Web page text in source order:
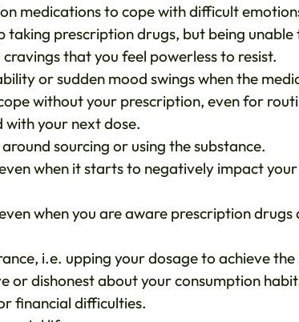
medications to cope with difficult
prescription drugs, but being unable
that you feel powerless to resist.
or sudden mood swings when the
without your prescription, even for
with your next dose.
sourcing or using the substance.
when it starts to negatively impact
when you are aware prescription
i.e. upping your dosage to achieve
or dishonest about your consumption
financial difficulties.